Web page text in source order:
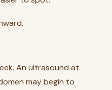
An ultrasound at
may begin to